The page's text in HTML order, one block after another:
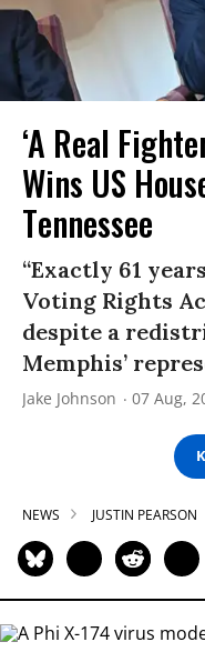
‘A Real
Wins US
Tennessee
“Exactly 61
Voting Rights
despite a
Memphis’
Jake Johnson 07 Aug,
NEWS JUSTIN PEARSON